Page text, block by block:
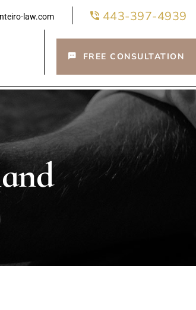
law.com 443-397-4939
FREE CONSULTATION